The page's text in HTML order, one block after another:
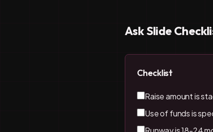
Ask Slide
Checklist
Raise amount is
Use of funds is